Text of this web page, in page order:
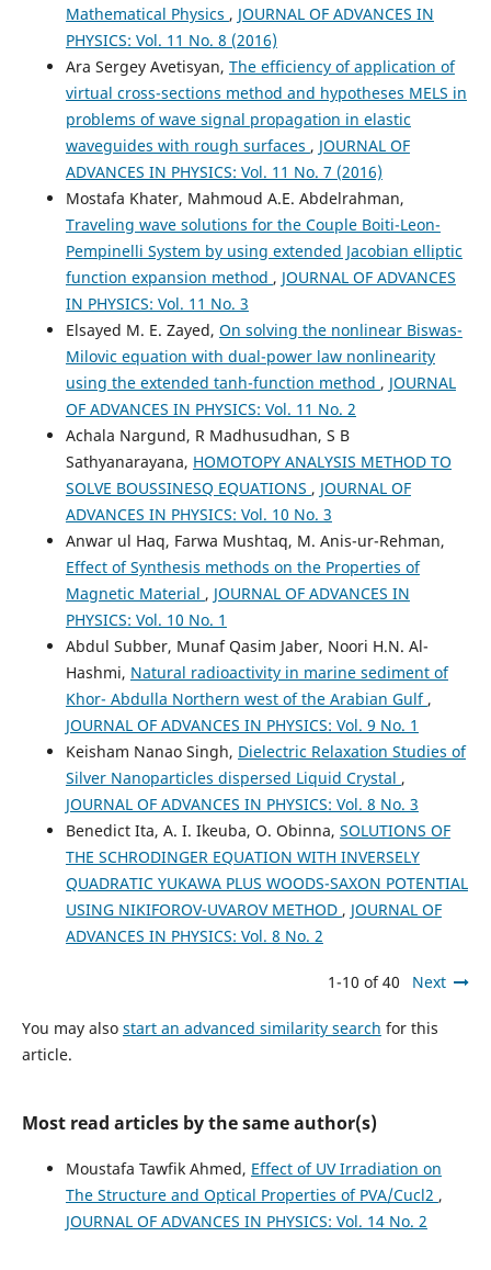
Mathematical Physics , JOURNAL OF ADVANCES IN
PHYSICS: Vol. 11 No. 8 (2016)
Ara Sergey Avetisyan, The efficiency of application of
virtual cross-sections method and hypotheses MELS in
problems of wave signal propagation in elastic
waveguides with rough surfaces , JOURNAL OF
ADVANCES IN PHYSICS: Vol. 11 No. 7 (2016)
Mostafa Khater, Mahmoud A.E. Abdelrahman,
Traveling wave solutions for the Couple Boiti-Leon-
Pempinelli System by using extended Jacobian elliptic
function expansion method , JOURNAL OF ADVANCES
IN PHYSICS: Vol. 11 No. 3
Elsayed M. E. Zayed, On solving the nonlinear Biswas-
Milovic equation with dual-power law nonlinearity
using the extended tanh-function method , JOURNAL
OF ADVANCES IN PHYSICS: Vol. 11 No. 2
Achala Nargund, R Madhusudhan, S B
Sathyanarayana, HOMOTOPY ANALYSIS METHOD TO
SOLVE BOUSSINESQ EQUATIONS , JOURNAL OF
ADVANCES IN PHYSICS: Vol. 10 No. 3
Anwar ul Haq, Farwa Mushtaq, M. Anis-ur-Rehman,
Effect of Synthesis methods on the Properties of
Magnetic Material , JOURNAL OF ADVANCES IN
PHYSICS: Vol. 10 No. 1
Abdul Subber, Munaf Qasim Jaber, Noori H.N. Al-
Hashmi, Natural radioactivity in marine sediment of
Khor- Abdulla Northern west of the Arabian Gulf ,
JOURNAL OF ADVANCES IN PHYSICS: Vol. 9 No. 1
Keisham Nanao Singh, Dielectric Relaxation Studies of
Silver Nanoparticles dispersed Liquid Crystal ,
JOURNAL OF ADVANCES IN PHYSICS: Vol. 8 No. 3
Benedict Ita, A. I. Ikeuba, O. Obinna, SOLUTIONS OF
THE SCHRODINGER EQUATION WITH INVERSELY
QUADRATIC YUKAWA PLUS WOODS-SAXON POTENTIAL
USING NIKIFOROV-UVAROV METHOD , JOURNAL OF
ADVANCES IN PHYSICS: Vol. 8 No. 2
1-10 of 40 Next
You may also start an advanced similarity search for this
article.
Most read articles by the same author(s)
Moustafa Tawfik Ahmed, Effect of UV Irradiation on
The Structure and Optical Properties of PVA/Cucl2 ,
JOURNAL OF ADVANCES IN PHYSICS: Vol. 14 No. 2